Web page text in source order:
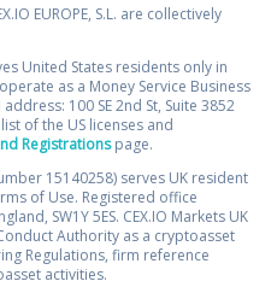
EUROPE, S.L. are collectively
United States residents only in
as a Money Service Business
100 SE 2nd St, Suite 3852
of the US licenses and
Registrationspage.
15140258) serves UK resident
of Use. Registered office
SW1Y 5ES. CEX.IO Markets UK
Authority as a cryptoasset
Regulations, firm reference
activities.